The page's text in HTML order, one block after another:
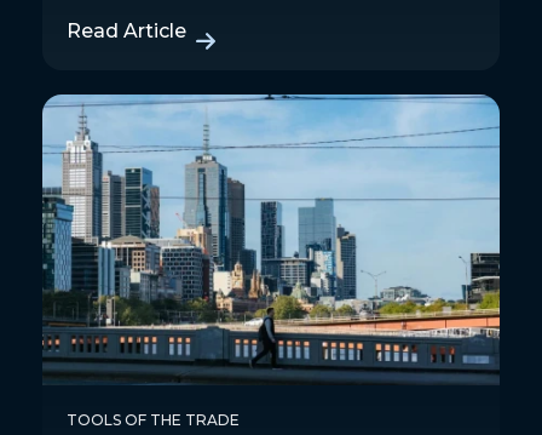
Read Article
TOOLS OF THE TRADE